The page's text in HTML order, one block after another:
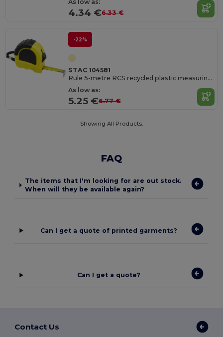
As low as:
4.34 €6.33 €
-22%
STAC 104581
Rule 5-metre RCS recycled plastic measuring tape
As low as:
5.25 €6.77 €
Showing All Products.
FAQ
The items that I'm looking for are out stock.
When will they be available again?
Can I get a quote of printed garments?
Can I get a quote?
Contact Us